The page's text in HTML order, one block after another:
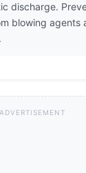
discharge.
blowing agents
ADVERTISEMENT